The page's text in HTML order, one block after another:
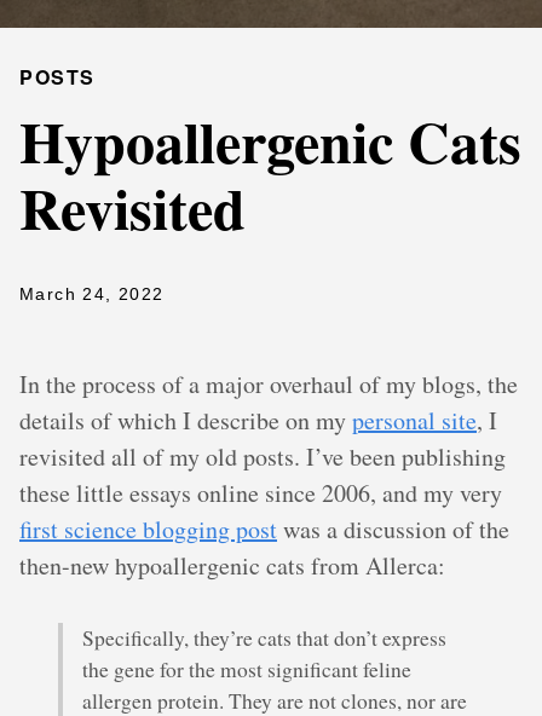
POSTS
Hypoallergenic Cats
Revisited
March 24, 2022
In the process of a major overhaul of my blogs, the
details of which I describe on mypersonal site, I
revisited all of my old posts. I’ve been publishing
these little essays online since 2006, and my very
first science blogging postwas a discussion of the
then-new hypoallergenic cats from Allerca:
Specifically, they’re cats that don’t express
the gene for the most significant feline
allergen protein. They are not clones, nor are